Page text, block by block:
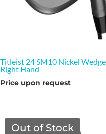
Titleist 24 SM10 Nickel Wedge
Right Hand
Price upon request
Out of Stock